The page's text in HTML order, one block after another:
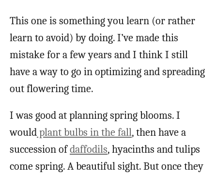
This one is something you learn (or rather
learn to avoid) by doing. I’ve made this
mistake for a few years and I think I still
have a way to go in optimizing and spreading
out flowering time.
I was good at planning spring blooms. I
wouldplant bulbs in the fall, then have a
succession ofdaffodils, hyacinths and tulips
come spring. A beautiful sight. But once they